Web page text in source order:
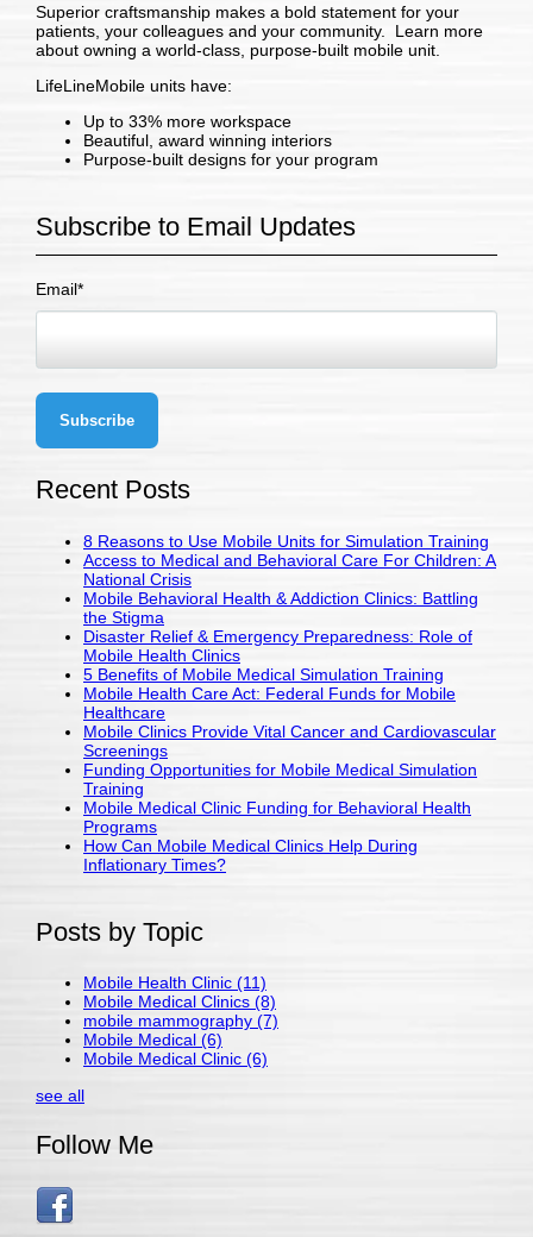
Superior craftsmanship makes a bold statement for your
patients, your colleagues and your community. Learn more
about owning a world-class, purpose-built mobile unit.
LifeLineMobile units have:
Up to 33% more workspace
Beautiful, award winning interiors
Purpose-built designs for your program
Subscribe to Email Updates
Email*
Recent Posts
8 Reasons to Use Mobile Units for Simulation Training
Access to Medical and Behavioral Care For Children: A
National Crisis
Mobile Behavioral Health & Addiction Clinics: Battling
the Stigma
Disaster Relief & Emergency Preparedness: Role of
Mobile Health Clinics
5 Benefits of Mobile Medical Simulation Training
Mobile Health Care Act: Federal Funds for Mobile
Healthcare
Mobile Clinics Provide Vital Cancer and Cardiovascular
Screenings
Funding Opportunities for Mobile Medical Simulation
Training
Mobile Medical Clinic Funding for Behavioral Health
Programs
How Can Mobile Medical Clinics Help During
Inflationary Times?
Posts by Topic
Mobile Health Clinic (11)
Mobile Medical Clinics (8)
mobile mammography (7)
Mobile Medical (6)
Mobile Medical Clinic (6)
see all
Follow Me